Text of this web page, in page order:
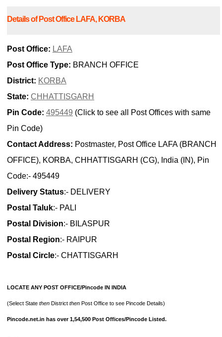
Details of Post Office LAFA, KORBA
Post Office: LAFA
Post Office Type: BRANCH OFFICE
District: KORBA
State: CHHATTISGARH
Pin Code: 495449 (Click to see all Post Offices with same
Pin Code)
Contact Address: Postmaster, Post Office LAFA (BRANCH
OFFICE), KORBA, CHHATTISGARH (CG), India (IN), Pin
Code:- 495449
Delivery Status:- DELIVERY
Postal Taluk:- PALI
Postal Division:- BILASPUR
Postal Region:- RAIPUR
Postal Circle:- CHATTISGARH
LOCATE ANY POST OFFICE/Pincode IN INDIA
(Select State then District then Post Office to see Pincode Details)
Pincode.net.in has over 1,54,500 Post Offices/Pincode Listed.